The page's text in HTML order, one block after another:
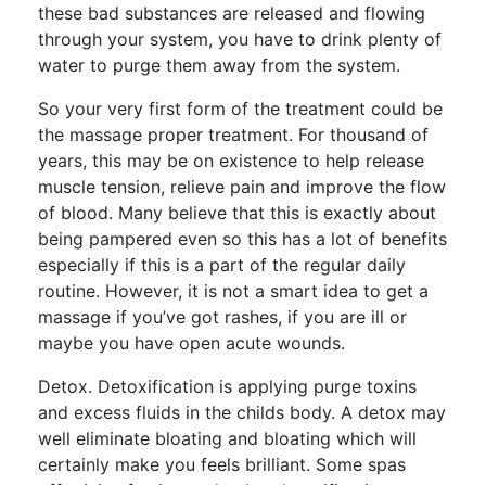
these bad substances are released and flowing
through your system, you have to drink plenty of
water to purge them away from the system.
So your very first form of the treatment could be
the massage proper treatment. For thousand of
years, this may be on existence to help release
muscle tension, relieve pain and improve the flow
of blood. Many believe that this is exactly about
being pampered even so this has a lot of benefits
especially if this is a part of the regular daily
routine. However, it is not a smart idea to get a
massage if you’ve got rashes, if you are ill or
maybe you have open acute wounds.
Detox. Detoxification is applying purge toxins
and excess fluids in the childs body. A detox may
well eliminate bloating and bloating which will
certainly make you feels brilliant. Some spas